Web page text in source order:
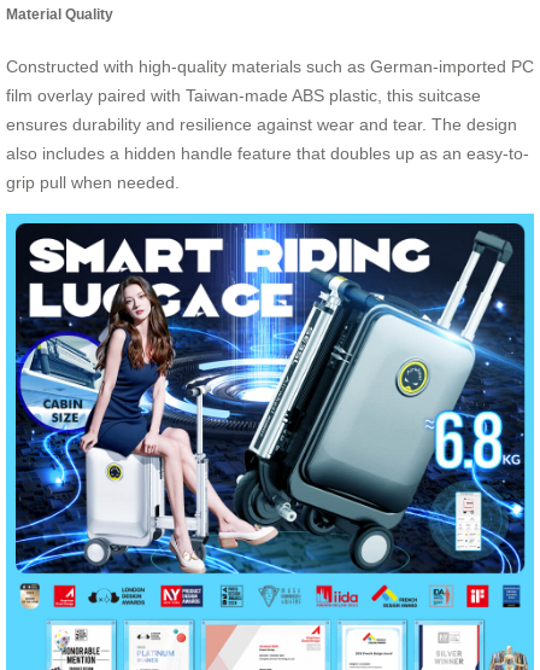
Material Quality
Constructed with high-quality materials such as German-imported PC
film overlay paired with Taiwan-made ABS plastic, this suitcase
ensures durability and resilience against wear and tear. The design
also includes a hidden handle feature that doubles up as an easy-to-
grip pull when needed.